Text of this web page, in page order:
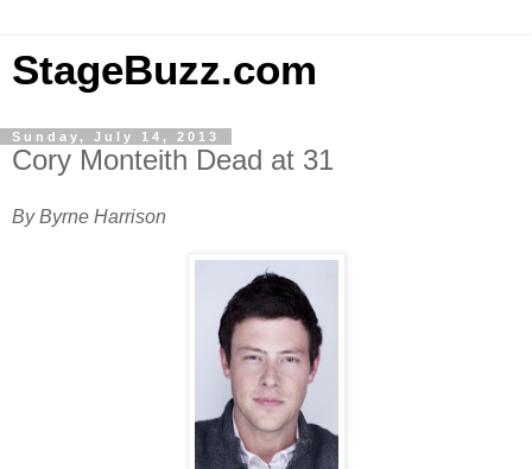
StageBuzz.com
Sunday, July 14, 2013
Cory Monteith Dead at 31
By Byrne Harrison